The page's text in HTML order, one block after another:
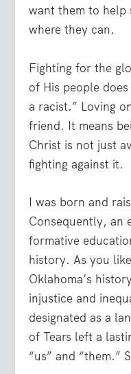
want them to help
where they can.
Fighting for the
of His people
a racist.” Loving
friend. It means
Christ is not just
fighting against it.
I was born and
Consequently, an
formative
history. As you
Oklahoma’s
injustice and
designated as a
of Tears left a
“us” and “them.”